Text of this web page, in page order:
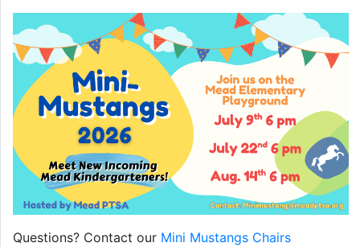
Questions? Contact our Mini Mustangs Chairs